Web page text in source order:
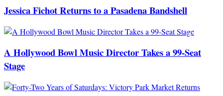
Jessica Fichot Returns to a Pasadena Bandshell
A Hollywood Bowl Music Director Takes a 99-Seat
Stage